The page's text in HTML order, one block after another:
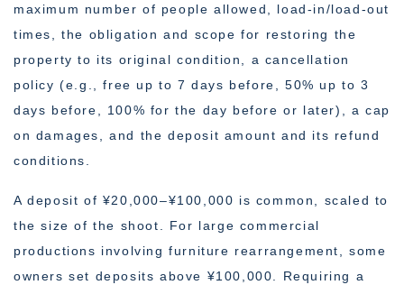
maximum number of people allowed, load-in/load-out
times, the obligation and scope for restoring the
property to its original condition, a cancellation
policy (e.g., free up to 7 days before, 50% up to 3
days before, 100% for the day before or later), a cap
on damages, and the deposit amount and its refund
conditions.
A deposit of ¥20,000–¥100,000 is common, scaled to
the size of the shoot. For large commercial
productions involving furniture rearrangement, some
owners set deposits above ¥100,000. Requiring a